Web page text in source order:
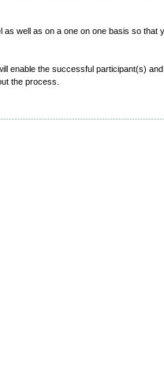
well as on a one on one basis so
enable the successful participant(s)
the process.